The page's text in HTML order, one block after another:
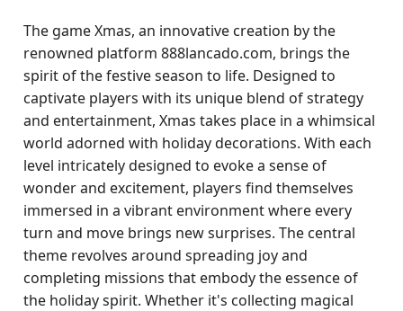
The game Xmas, an innovative creation by the
renowned platform 888lancado.com, brings the
spirit of the festive season to life. Designed to
captivate players with its unique blend of strategy
and entertainment, Xmas takes place in a whimsical
world adorned with holiday decorations. With each
level intricately designed to evoke a sense of
wonder and excitement, players find themselves
immersed in a vibrant environment where every
turn and move brings new surprises. The central
theme revolves around spreading joy and
completing missions that embody the essence of
the holiday spirit. Whether it's collecting magical